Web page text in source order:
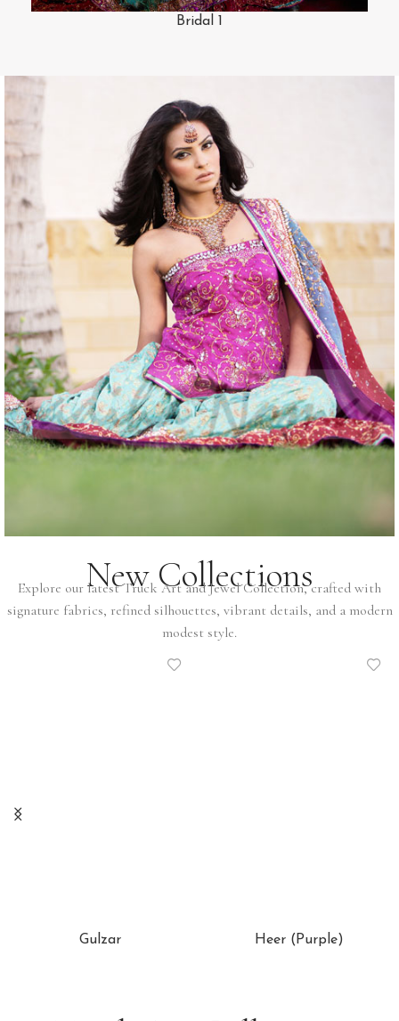
Bridal 1
New Collections
Explore our latest Truck Art and Jewel Collection, crafted with
signature fabrics, refined silhouettes, vibrant details, and a modern
modest style.
Gulzar Heer (Purple)